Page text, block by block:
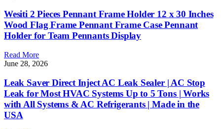
Wesiti 2 Pieces Pennant Frame Holder 12 x 30 Inches
Wood Flag Frame Pennant Frame Case Pennant
Holder for Team Pennants Display
Read More
June 28, 2026
Leak Saver Direct Inject AC Leak Sealer | AC Stop
Leak for Most HVAC Systems Up to 5 Tons | Works
with All Systems & AC Refrigerants | Made in the
USA